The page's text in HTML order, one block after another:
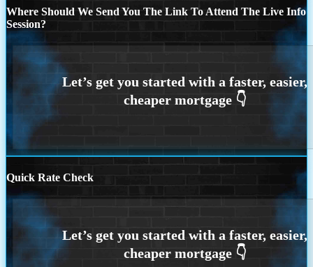
Where Should We Send You The Link To Attend The Live Info
Session?
Quick Rate Check